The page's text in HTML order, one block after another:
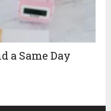
a Same Day